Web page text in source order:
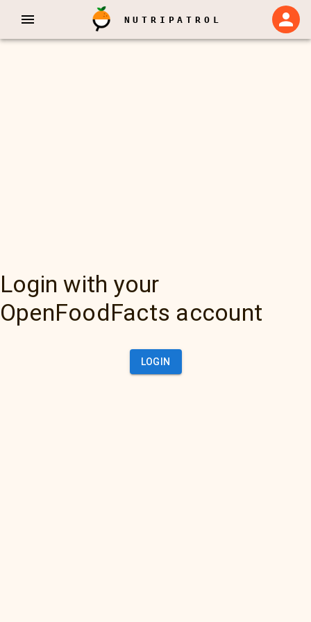
NUTRIPATROL
Login with your
OpenFoodFacts account
LOGIN